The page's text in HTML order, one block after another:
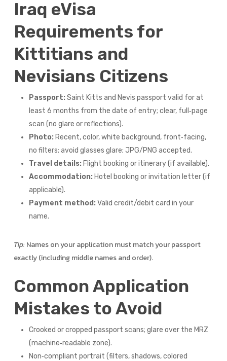
Iraq eVisa
Requirements for
Kittitians and
Nevisians Citizens
Passport: Saint Kitts and Nevis passport valid for at
least 6 months from the date of entry; clear, full‑page
scan (no glare or reflections).
Photo: Recent, color, white background, front‑facing,
no filters; avoid glasses glare; JPG/PNG accepted.
Travel details: Flight booking or itinerary (if available).
Accommodation: Hotel booking or invitation letter (if
applicable).
Payment method: Valid credit/debit card in your
name.
Tip:Names on your application must match your passport
exactly (including middle names and order).
Common Application
Mistakes to Avoid
Crooked or cropped passport scans; glare over the MRZ
(machine‑readable zone).
Non‑compliant portrait (filters, shadows, colored